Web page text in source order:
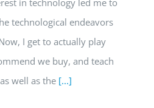
in technology led me to
technological endeavors
I get to actually play
we buy, and teach
well as the [...]